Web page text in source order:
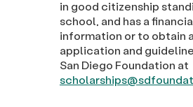
in good citizenship
school, and has a
information or to obtain
application and
San Diego Foundation at